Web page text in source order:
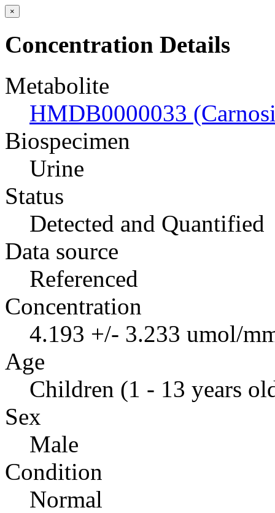
×
Concentration Details
Metabolite
HMDB0000033
Biospecimen
Urine
Status
Detected and Quantified
Data source
Referenced
Concentration
4.193 +/- 3.233 umol/
Age
Children (1 - 13 years
Sex
Male
Condition
Normal